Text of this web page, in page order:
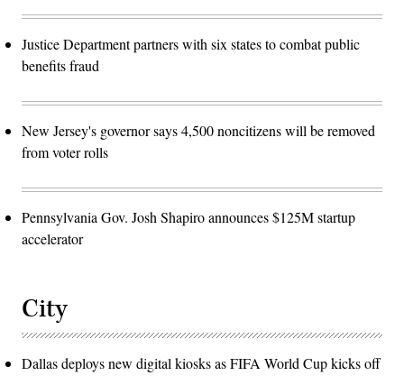
Justice Department partners with six states to combat public
benefits fraud
New Jersey's governor says 4,500 noncitizens will be removed
from voter rolls
Pennsylvania Gov. Josh Shapiro announces $125M startup
accelerator
City
Dallas deploys new digital kiosks as FIFA World Cup kicks off